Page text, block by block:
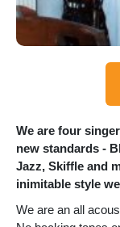
We are four
new standards -
Jazz, Skiffle and
inimitable style
We are an all